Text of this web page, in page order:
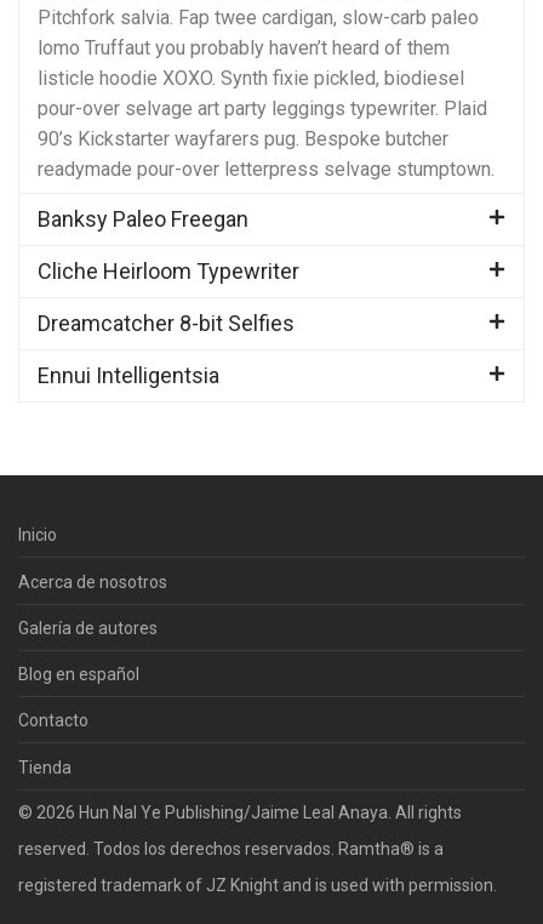
Pitchfork salvia. Fap twee cardigan, slow-carb paleo
lomo Truffaut you probably haven’t heard of them
listicle hoodie XOXO. Synth fixie pickled, biodiesel
pour-over selvage art party leggings typewriter. Plaid
90’s Kickstarter wayfarers pug. Bespoke butcher
readymade pour-over letterpress selvage stumptown.
Banksy Paleo Freegan
Cliche Heirloom Typewriter
Dreamcatcher 8-bit Selfies
Ennui Intelligentsia
Inicio
Acerca de nosotros
Galería de autores
Blog en español
Contacto
Tienda
© 2026 Hun Nal Ye Publishing/Jaime Leal Anaya. All rights
reserved. Todos los derechos reservados. Ramtha® is a
registered trademark of JZ Knight and is used with permission.